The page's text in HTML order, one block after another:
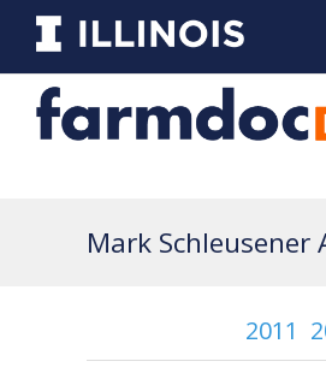
Mark Schleusener
2011